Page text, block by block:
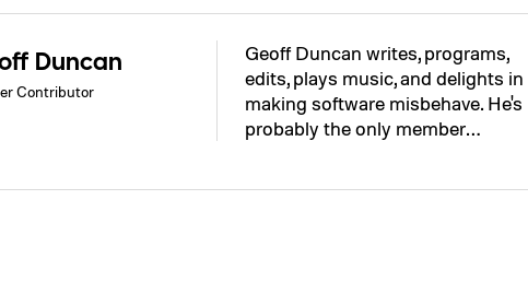
Duncan
Contributor
Geoff Duncan writes, programs,
edits, plays music, and delights in
making software misbehave. He's
probably the only member…